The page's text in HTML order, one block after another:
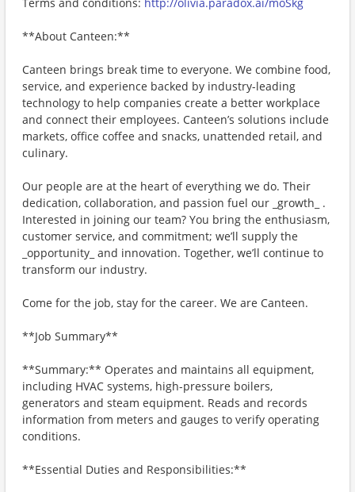
**About Canteen:**
Canteen brings break time to everyone. We combine food,
service, and experience backed by industry-leading
technology to help companies create a better workplace
and connect their employees. Canteen’s solutions include
markets, office coffee and snacks, unattended retail, and
culinary.
Our people are at the heart of everything we do. Their
dedication, collaboration, and passion fuel our _growth_ .
Interested in joining our team? You bring the enthusiasm,
customer service, and commitment; we’ll supply the
_opportunity_ and innovation. Together, we’ll continue to
transform our industry.
Come for the job, stay for the career. We are Canteen.
**Job Summary**
**Summary:** Operates and maintains all equipment,
including HVAC systems, high-pressure boilers,
generators and steam equipment. Reads and records
information from meters and gauges to verify operating
conditions.
**Essential Duties and Responsibilities:**